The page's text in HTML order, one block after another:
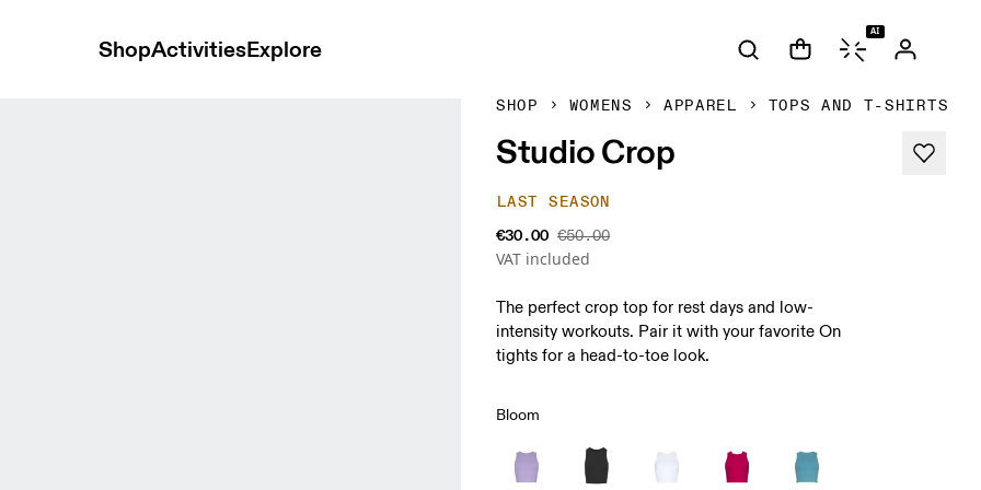
ShopActivitiesExplore
AI
SHOP WOMENS APPAREL TOPS AND T-SHIRTS
Studio Crop
LAST SEASON
€30.00 €50.00
VAT included
The perfect crop top for rest days and low-
intensity workouts. Pair it with your favorite On
tights for a head-to-toe look.
Bloom